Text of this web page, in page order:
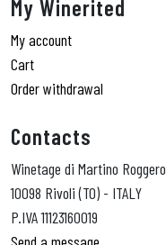
My Winerited
My account
Cart
Order withdrawal
Contacts
Winetage di Martino Roggero
10098 Rivoli (TO) - ITALY
P.IVA 11123160019